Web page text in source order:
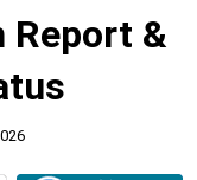
Report &